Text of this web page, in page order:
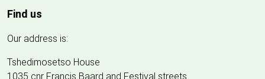
Find us
Our address is:
Tshedimosetso House
1035 cnr Francis Baard and Festival streets